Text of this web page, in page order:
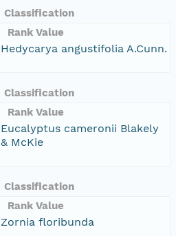
Classification
Rank Value
Hedycarya angustifolia A.Cunn.
Classification
Rank Value
Eucalyptus cameronii Blakely
& McKie
Classification
Rank Value
Zornia floribunda